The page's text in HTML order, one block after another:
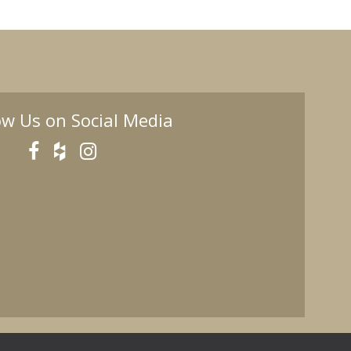
Us on Social Media